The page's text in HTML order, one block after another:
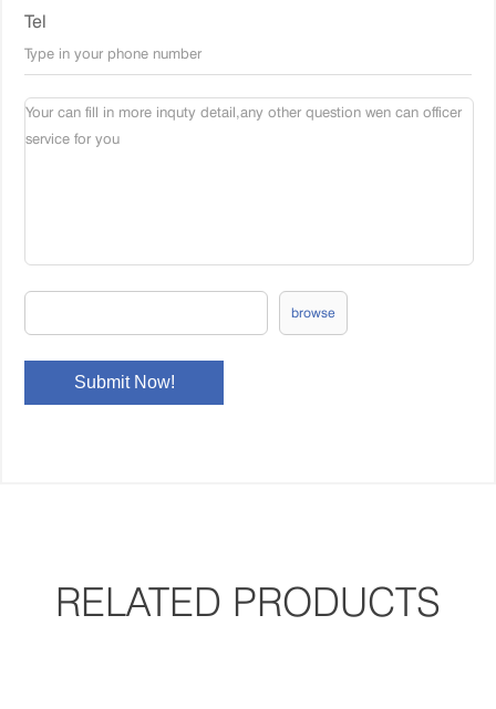
Tel
browse
RELATED PRODUCTS